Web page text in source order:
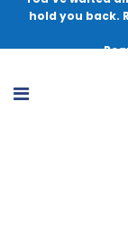
hold you back.